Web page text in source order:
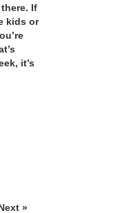
If
kids or
it’s
»